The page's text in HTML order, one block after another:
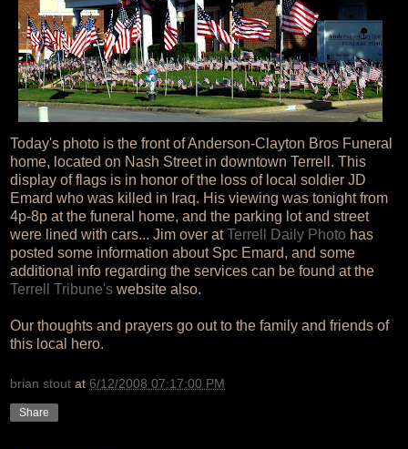
Today's photo is the front of Anderson-Clayton Bros Funeral
home, located on Nash Street in downtown Terrell. This
display of flags is in honor of the loss of local soldier JD
Emard who was killed in Iraq. His viewing was tonight from
4p-8p at the funeral home, and the parking lot and street
were lined with cars... Jim over atTerrell Daily Photo has
posted some information about Spc Emard, and some
additional info regarding the services can be found at the
Terrell Tribune's website also.
Our thoughts and prayers go out to the family and friends of
this local hero.
brian stout at 6/12/2008 07:17:00 PM
Share